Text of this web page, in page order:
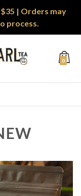
| Orders may
process.
0